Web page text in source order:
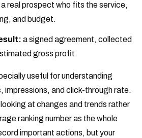
a real prospect who fits the service,
and budget.
a signed agreement, collected
gross profit.
useful for understanding
impressions, and click-through rate.
at changes and trends rather
ranking number as the whole
important actions, but your